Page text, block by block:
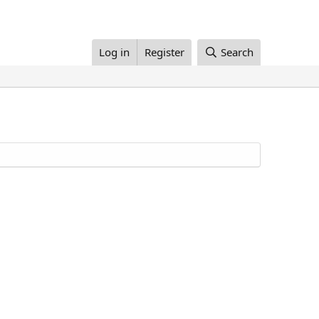
Log in Register Search